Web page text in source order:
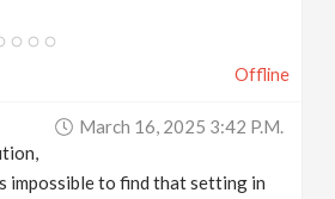
Offline
March 16, 2025 3:42 P.m.
impossible to find that setting in